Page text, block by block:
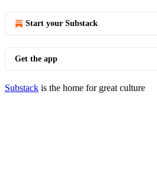
Start your Substack
Get the app
Substack is the home for great culture